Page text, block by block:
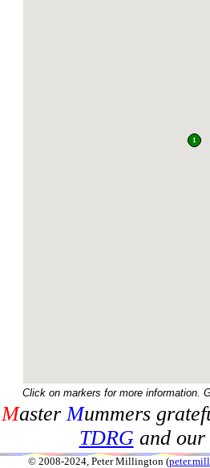
Click on markers for more information.
MasterMummers
TDRGand our
© 2008-2024, Peter Millington (